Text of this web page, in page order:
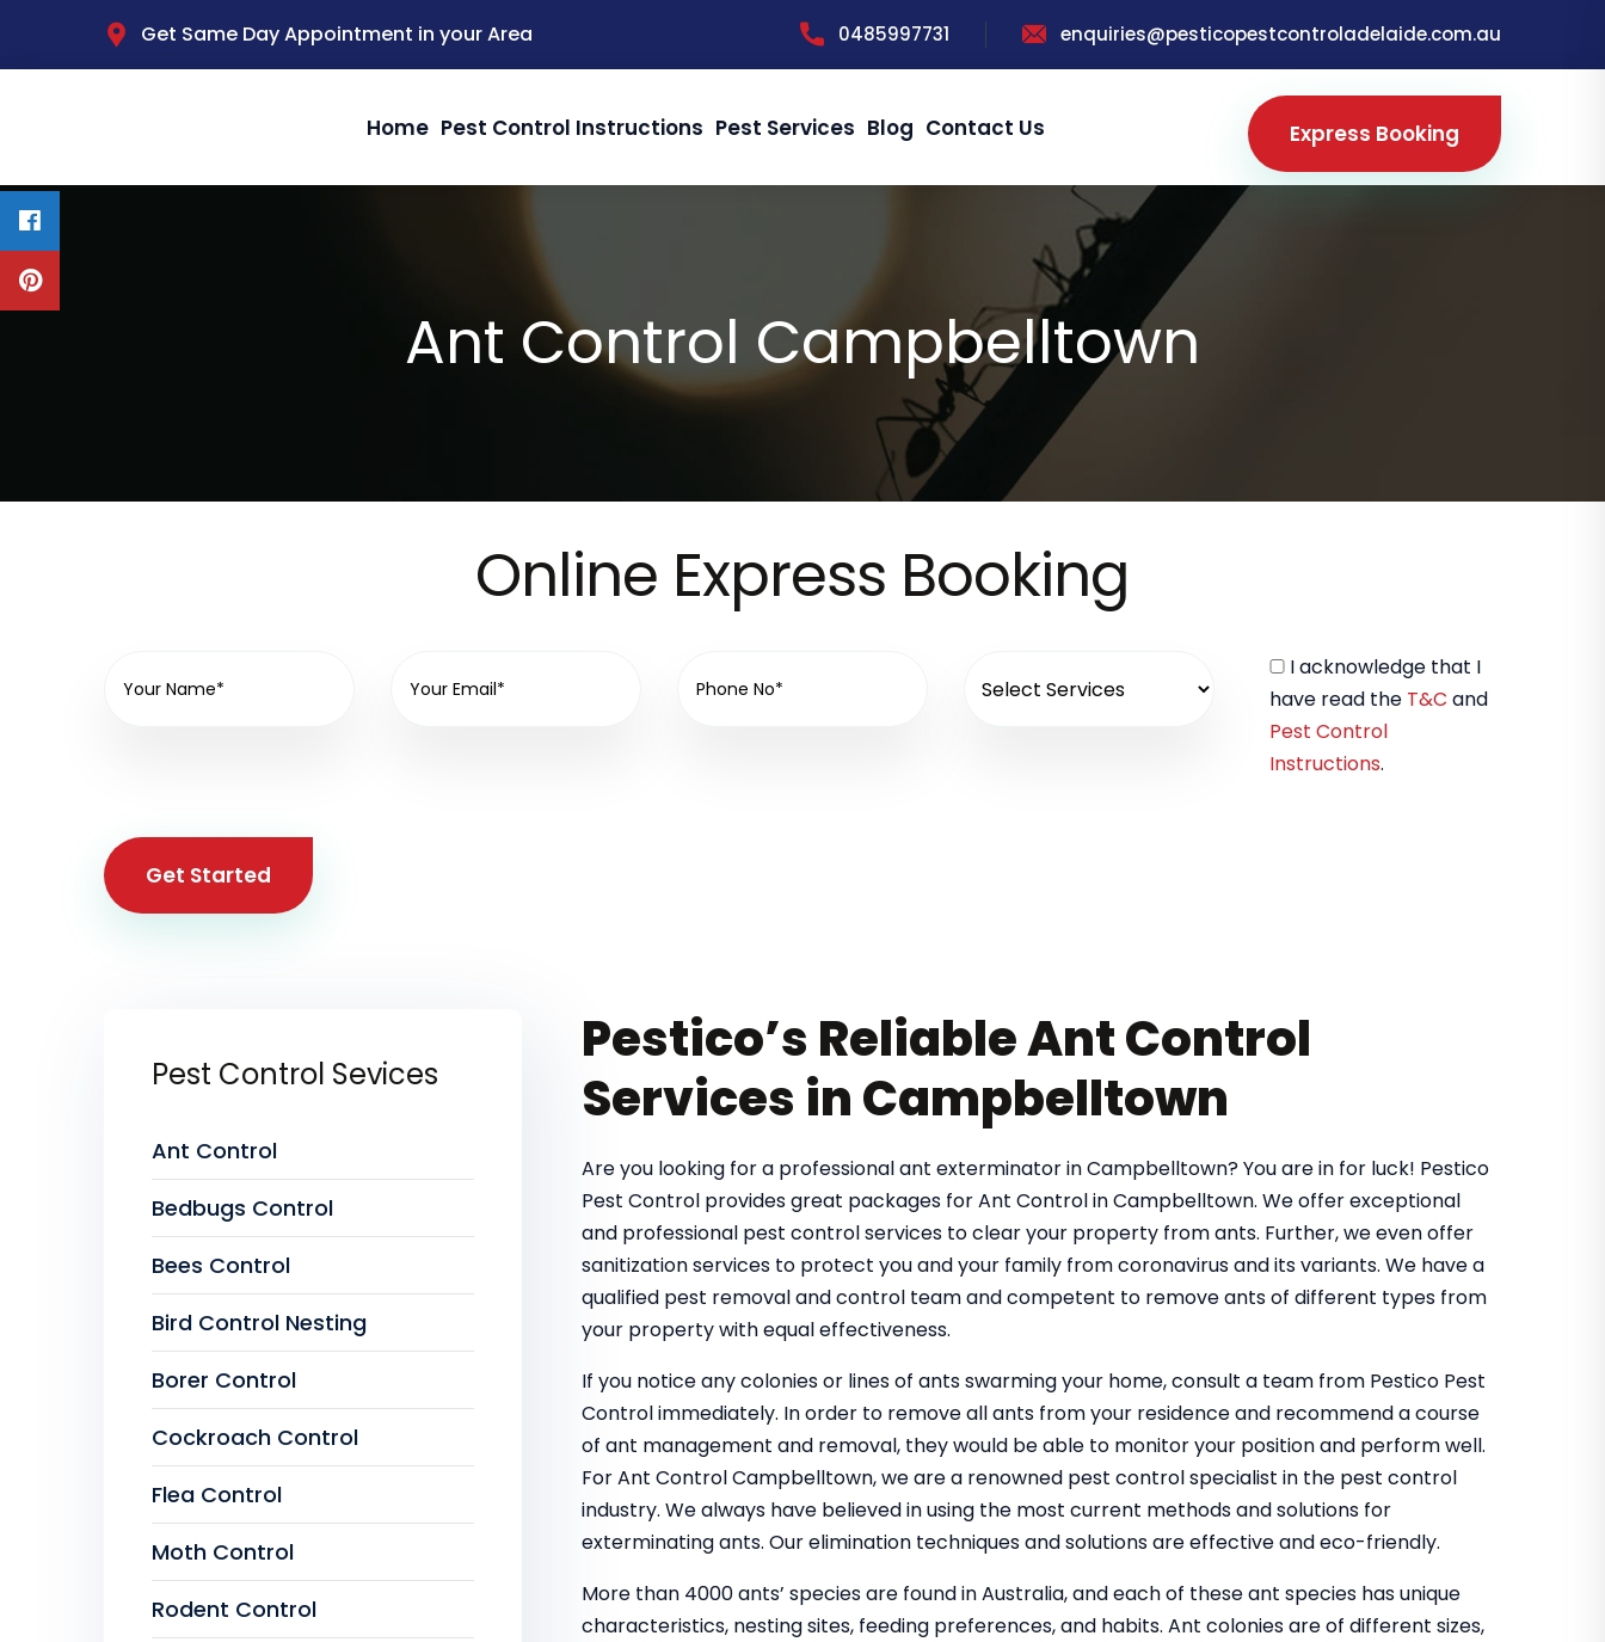
Get Same Day Appointment in your Area 0485997731 enquiries@pesticopestcontroladelaide.com.au
Home Pest Control Instructions Pest Services Blog Contact Us Express Booking
Ant Control Campbelltown
Online Express Booking
I acknowledge that I
have read the T&C and
Pest Control
Instructions.
Get Started
Pestico’s Reliable Ant Control
Services in Campbelltown
Are you looking for a professional ant exterminator in Campbelltown? You are in for luck! Pestico
Pest Control provides great packages for Ant Control in Campbelltown. We offer exceptional
and professional pest control services to clear your property from ants. Further, we even offer
sanitization services to protect you and your family from coronavirus and its variants. We have a
qualified pest removal and control team and competent to remove ants of different types from
your property with equal effectiveness.
If you notice any colonies or lines of ants swarming your home, consult a team from Pestico Pest
Control immediately. In order to remove all ants from your residence and recommend a course
of ant management and removal, they would be able to monitor your position and perform well.
For Ant Control Campbelltown, we are a renowned pest control specialist in the pest control
industry. We always have believed in using the most current methods and solutions for
exterminating ants. Our elimination techniques and solutions are effective and eco-friendly.
More than 4000 ants’ species are found in Australia, and each of these ant species has unique
characteristics, nesting sites, feeding preferences, and habits. Ant colonies are of different sizes,
Pest Control Sevices
Ant Control
Bedbugs Control
Bees Control
Bird Control Nesting
Borer Control
Cockroach Control
Flea Control
Moth Control
Rodent Control